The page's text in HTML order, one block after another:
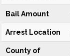
Bail Amount
Arrest Location
County of